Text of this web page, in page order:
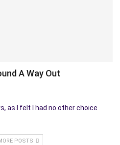
A Way Out
as I felt I had no other choice
POSTS